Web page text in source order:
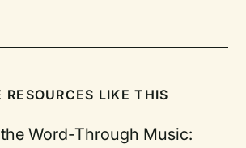
RESOURCES LIKE THIS
Word-Through Music: